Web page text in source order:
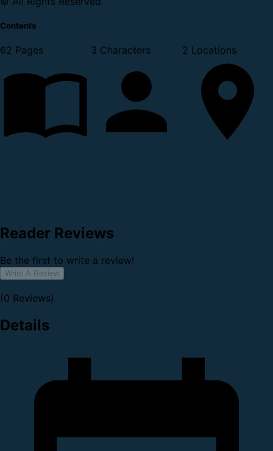
Contents
62 Pages 3 Characters 2 Locations
Reader Reviews
Be the first to write a review!
Write A Review
(0 Reviews)
Details